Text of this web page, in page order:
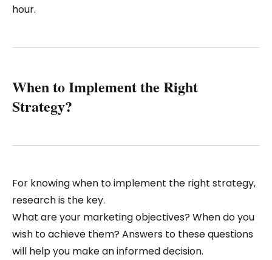
hour.
When to Implement the Right
Strategy?
For knowing when to implement the right strategy,
research is the key.
What are your marketing objectives? When do you
wish to achieve them? Answers to these questions
will help you make an informed decision.